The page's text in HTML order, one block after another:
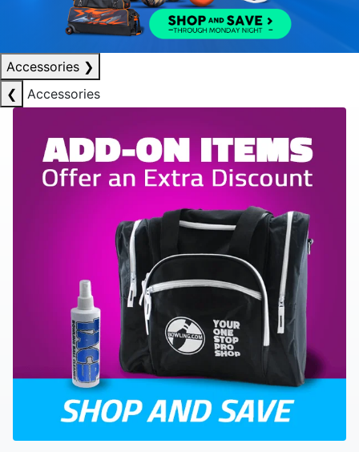
Accessories ❯
❮
Accessories